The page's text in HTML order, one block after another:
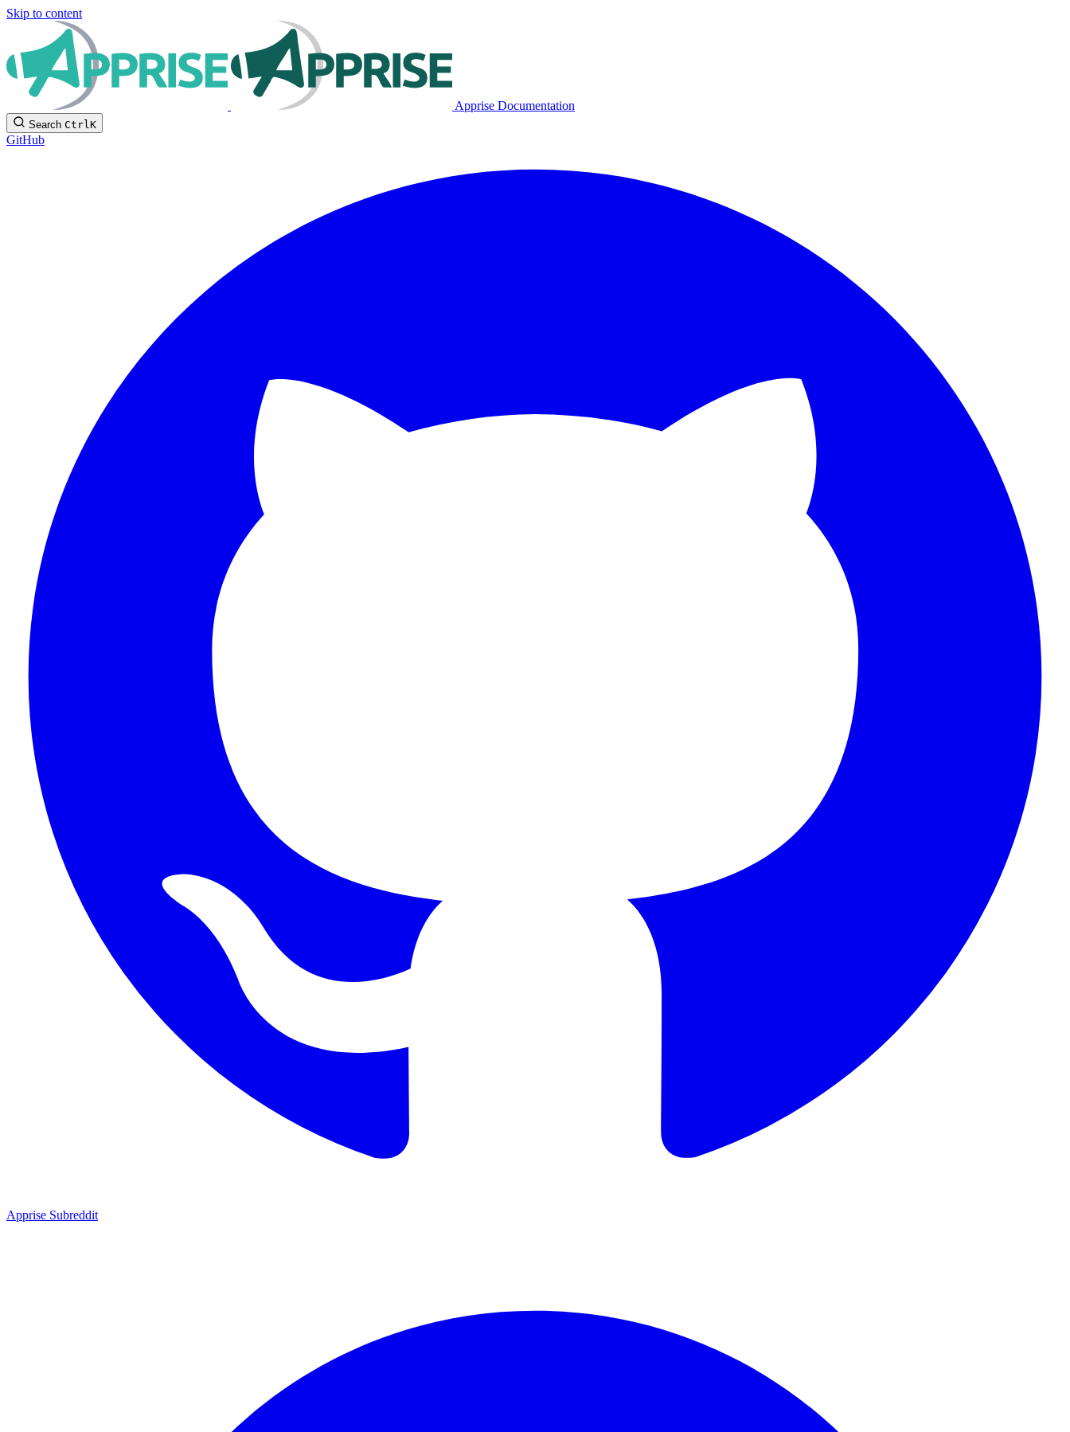
Skip to content
Apprise Documentation
Search CtrlK
GitHub
Apprise Subreddit